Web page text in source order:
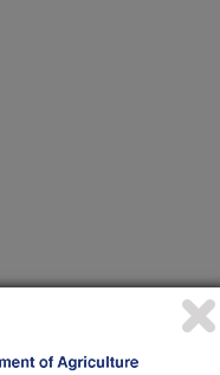
G.E. 2011.
source, and N